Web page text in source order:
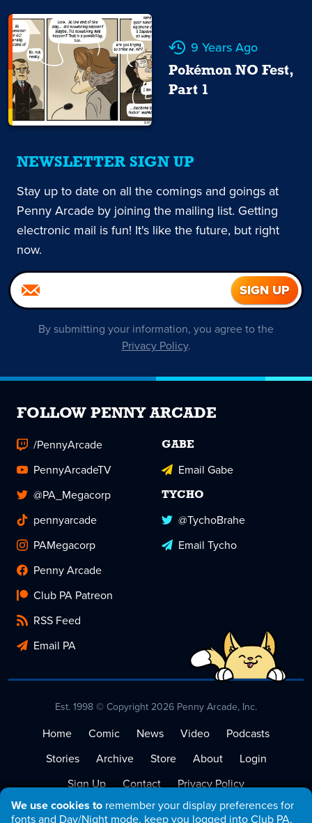
We use cookies to remember your display preferences for
fonts and Day/Night mode, keep you logged into Club PA,
9 Years Ago
Pokémon NO Fest,
Part 1
NEWSLETTER SIGN UP
Stay up to date on all the comings and goings at
Penny Arcade by joining the mailing list. Getting
electronic mail is fun! It's like the future, but right
now.
By submitting your information, you agree to the
Privacy Policy.
FOLLOW PENNY ARCADE
/PennyArcade
PennyArcadeTV
@PA_Megacorp
pennyarcade
PAMegacorp
Penny Arcade
Club PA Patreon
RSS Feed
Email PA
GABE
Email Gabe
TYCHO
@TychoBrahe
Email Tycho
Est. 1998 © Copyright 2026 Penny Arcade, Inc.
Home Comic News Video
Podcasts
Stories
Archive Store About
Login
Sign Up
Contact
Privacy Policy
Terms of Service